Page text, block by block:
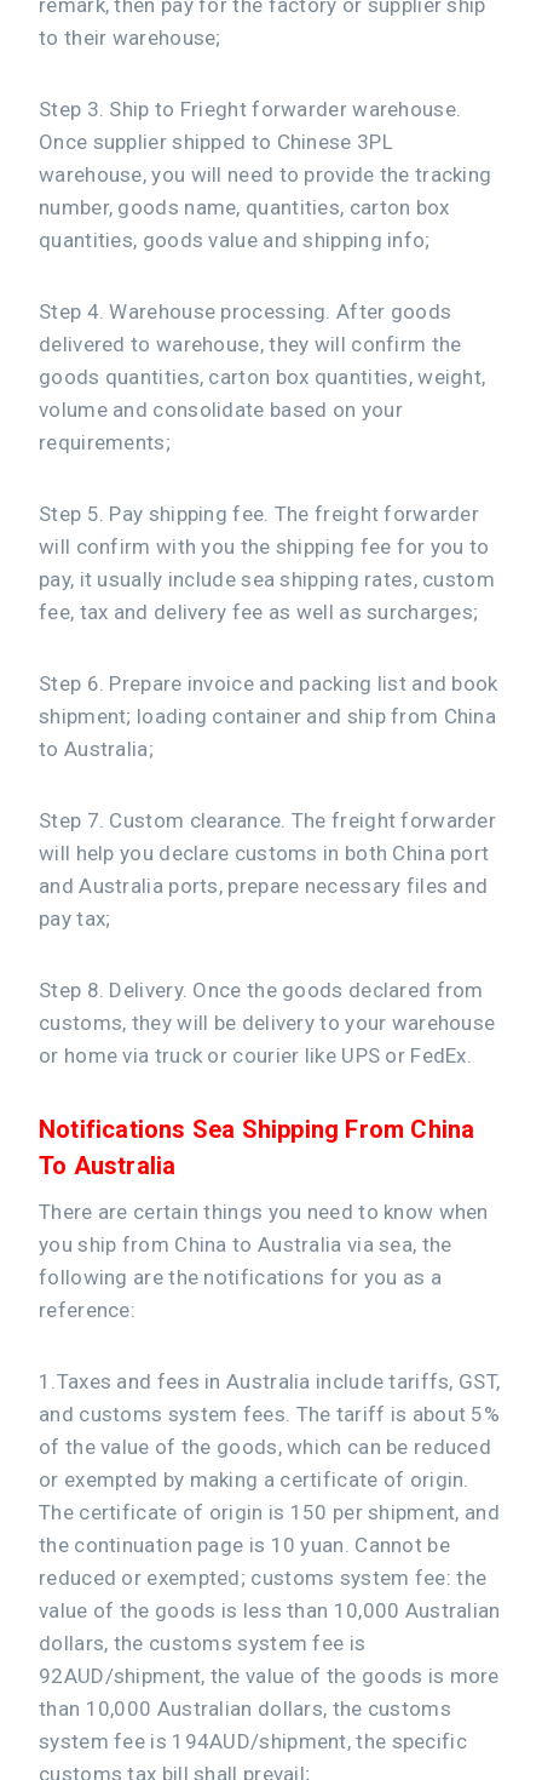
remark, then pay for the factory or supplier ship
to their warehouse;
Step 3. Ship to Frieght forwarder warehouse.
Once supplier shipped to Chinese 3PL
warehouse, you will need to provide the tracking
number, goods name, quantities, carton box
quantities, goods value and shipping info;
Step 4. Warehouse processing. After goods
delivered to warehouse, they will confirm the
goods quantities, carton box quantities, weight,
volume and consolidate based on your
requirements;
Step 5. Pay shipping fee. The freight forwarder
will confirm with you the shipping fee for you to
pay, it usually include sea shipping rates, custom
fee, tax and delivery fee as well as surcharges;
Step 6. Prepare invoice and packing list and book
shipment; loading container and ship from China
to Australia;
Step 7. Custom clearance. The freight forwarder
will help you declare customs in both China port
and Australia ports, prepare necessary files and
pay tax;
Step 8. Delivery. Once the goods declared from
customs, they will be delivery to your warehouse
or home via truck or courier like UPS or FedEx.
Notifications Sea Shipping From China
To Australia
There are certain things you need to know when
you ship from China to Australia via sea, the
following are the notifications for you as a
reference:
1.Taxes and fees in Australia include tariffs, GST,
and customs system fees. The tariff is about 5%
of the value of the goods, which can be reduced
or exempted by making a certificate of origin.
The certificate of origin is 150 per shipment, and
the continuation page is 10 yuan. Cannot be
reduced or exempted; customs system fee: the
value of the goods is less than 10,000 Australian
dollars, the customs system fee is
92AUD/shipment, the value of the goods is more
than 10,000 Australian dollars, the customs
system fee is 194AUD/shipment, the specific
customs tax bill shall prevail;